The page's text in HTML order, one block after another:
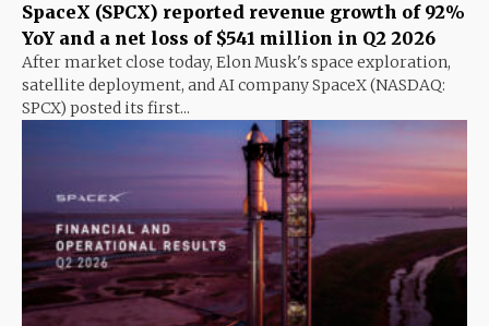
SpaceX (SPCX) reported revenue growth of 92%
YoY and a net loss of $541 million in Q2 2026
After market close today, Elon Musk's space exploration,
satellite deployment, and AI company SpaceX (NASDAQ:
SPCX) posted its first...